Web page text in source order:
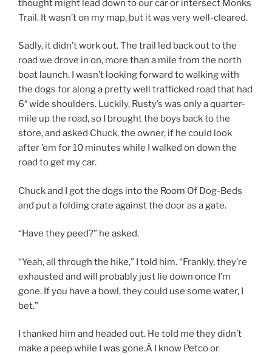
thought might lead down to our car or intersect Monks
Trail. It wasn’t on my map, but it was very well-cleared.
Sadly, it didn’t work out. The trail led back out to the
road we drove in on, more than a mile from the north
boat launch. I wasn’t looking forward to walking with
the dogs for along a pretty well trafficked road that had
6″ wide shoulders. Luckily, Rusty’s was only a quarter-
mile up the road, so I brought the boys back to the
store, and asked Chuck, the owner, if he could look
after ’em for 10 minutes while I walked on down the
road to get my car.
Chuck and I got the dogs into the Room Of Dog-Beds
and put a folding crate against the door as a gate.
“Have they peed?” he asked.
“Yeah, all through the hike,” I told him. “Frankly, they’re
exhausted and will probably just lie down once I’m
gone. If you have a bowl, they could use some water, I
bet.”
I thanked him and headed out. He told me they didn’t
make a peep while I was gone.Â I know Petco or